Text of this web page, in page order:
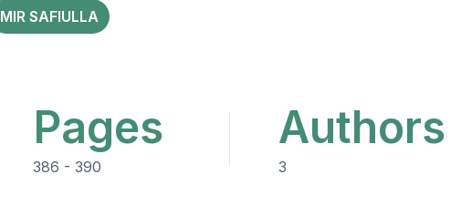
MIR SAFIULLA
Pages
386 - 390
Authors
3